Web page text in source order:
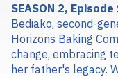
SEASON 2, Episode
Bediako, second-
Horizons Baking
change, embracing
her father's legacy.